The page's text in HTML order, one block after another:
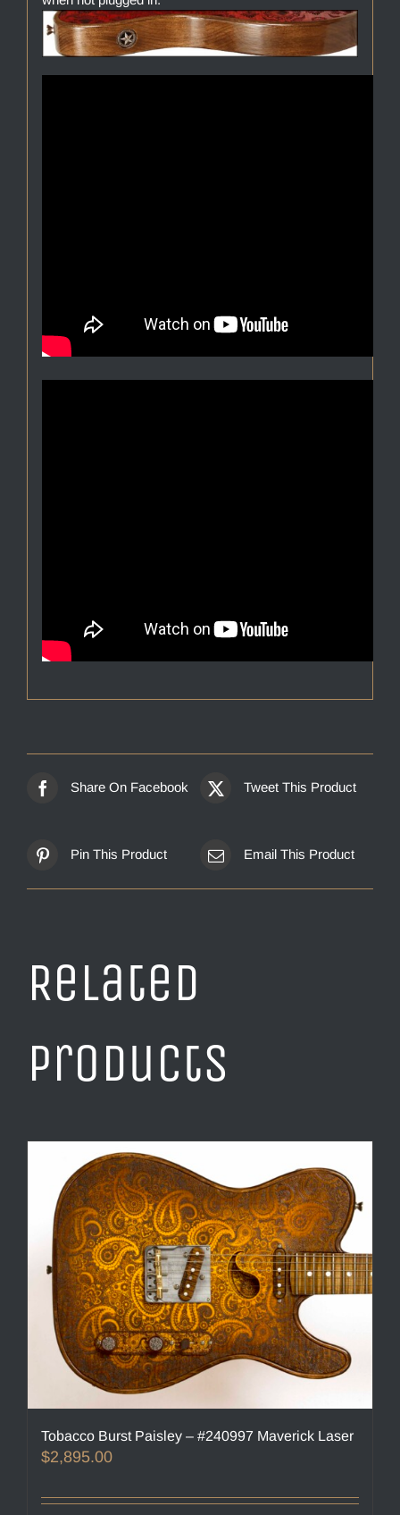
Share On Facebook Tweet This Product
Pin This Product Email This Product
Related
products
Tobacco Burst Paisley – #240997 Maverick Laser
$2,895.00